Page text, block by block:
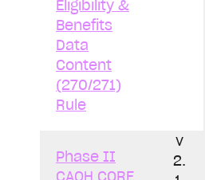
Eligibility &
Benefits
Data
Content
(270/271)
Rule
Phase II
CAQH CORE
v
2.